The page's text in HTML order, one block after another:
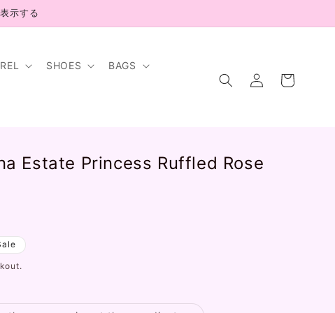
示する
SHOES BAGS
Log
in
Cart
Estate Princess Ruffled Rose